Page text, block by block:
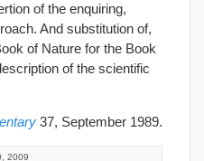
of the enquiring,
And substitution of,
of Nature for the Book
of the scientific
37, September 1989.
2009